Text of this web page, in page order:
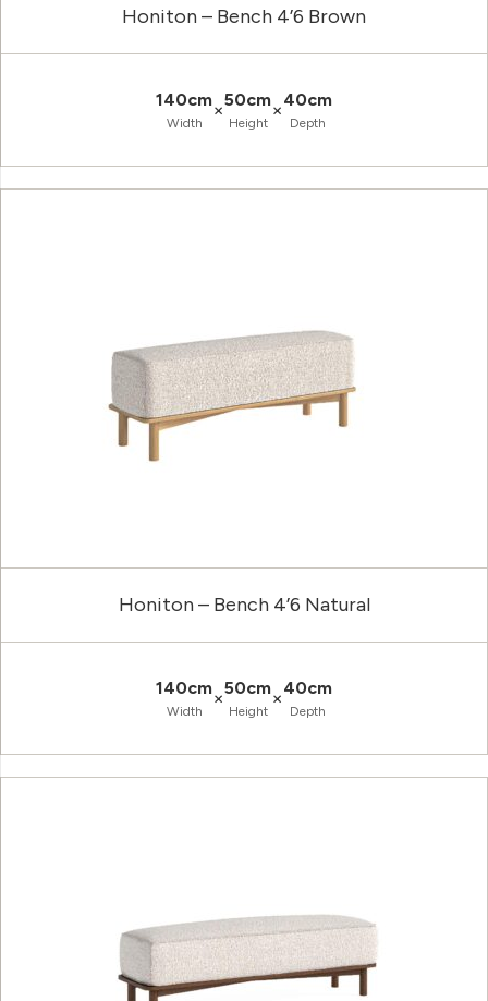
Honiton – Bench 4’6 Brown
140cm
Width
×50cm
Height
×40cm
Depth
Honiton – Bench 4’6 Natural
140cm
Width
×50cm
Height
×40cm
Depth